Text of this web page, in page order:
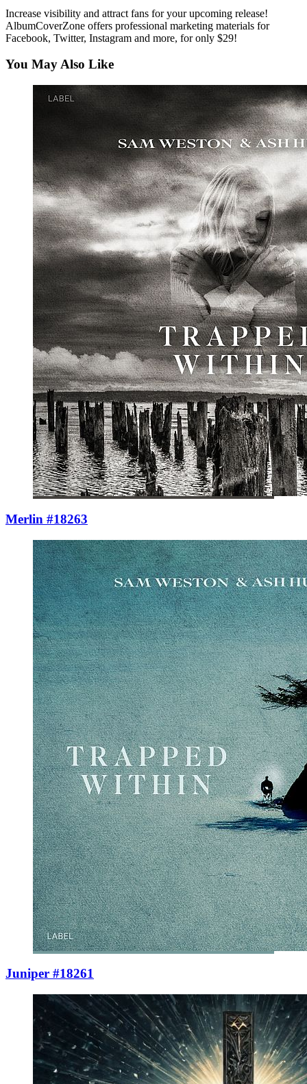
Increase visibility and attract fans for your upcoming release!
AlbumCoverZone offers professional marketing materials for
Facebook, Twitter, Instagram and more, for only $29!
You May Also Like
Merlin #18263
Juniper #18261